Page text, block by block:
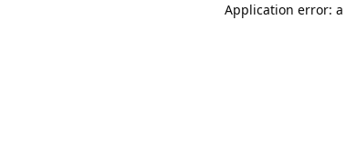
Application error: a